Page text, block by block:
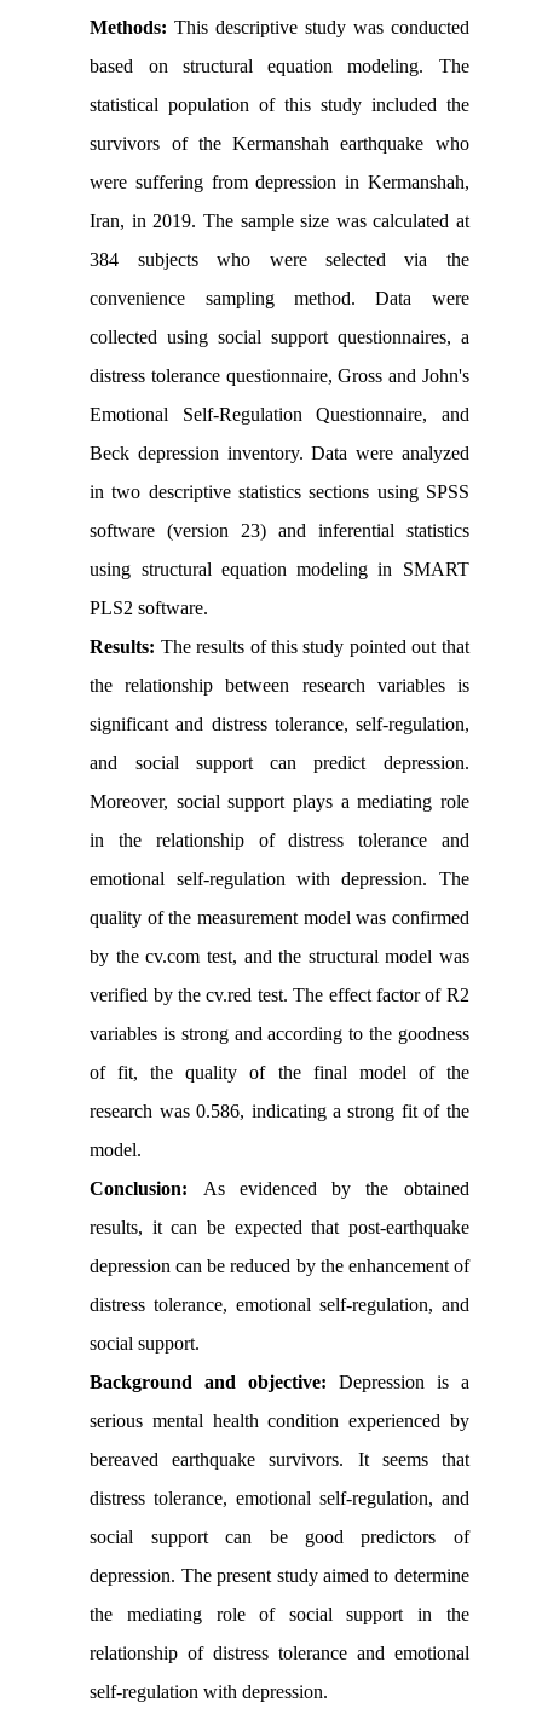
Methods:This descriptive study was conducted
based on structural equation modeling. The
statistical population of this study included the
survivors of the Kermanshah earthquake who
were suffering from depression in Kermanshah,
Iran, in 2019. The sample size was calculated at
384 subjects who were selected via the
convenience sampling method. Data were
collected using social support questionnaires, a
distress tolerance questionnaire, Gross and John's
Emotional Self-Regulation Questionnaire, and
Beck depression inventory. Data were analyzed
in two descriptive statistics sections using SPSS
software (version 23) and inferential statistics
using structural equation modeling in SMART
PLS2 software.
Results: The results of this study pointed out that
the relationship between research variables is
significant and distress tolerance, self-regulation,
and social support can predict depression.
Moreover, social support plays a mediating role
in the relationship of distress tolerance and
emotional self-regulation with depression. The
quality of the measurement model was confirmed
by the cv.com test, and the structural model was
verified by the cv.red test. The effect factor of R2
variables is strong and according to the goodness
of fit, the quality of the final model of the
research was 0.586, indicating a strong fit of the
model.
Conclusion: As evidenced by the obtained
results, it can be expected that post-earthquake
depression can be reduced by the enhancement of
distress tolerance, emotional self-regulation, and
social support.
Background and objective: Depression is a
serious mental health condition experienced by
bereaved earthquake survivors. It seems that
distress tolerance, emotional self-regulation, and
social support can be good predictors of
depression. The present study aimed to determine
the mediating role of social support in the
relationship of distress tolerance and emotional
self-regulation with depression.